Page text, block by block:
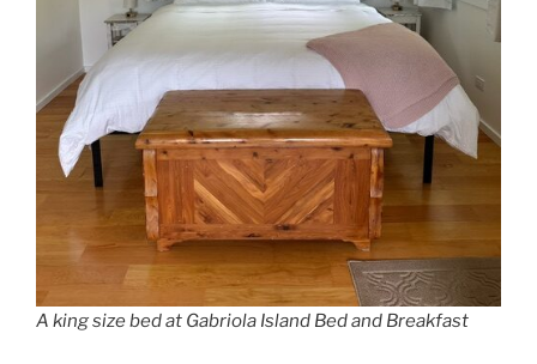
A king size bed at Gabriola Island Bed and Breakfast